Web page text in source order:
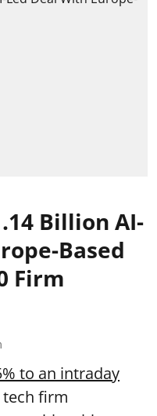
Billion AI-
Based
Firm
to an intraday
firm